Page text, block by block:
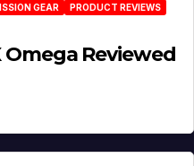
GEAR
PRODUCT REVIEWS
Reviewed